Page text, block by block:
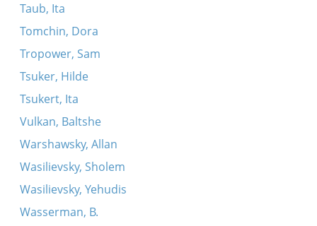
Taub, Ita
Tomchin, Dora
Tropower, Sam
Tsuker, Hilde
Tsukert, Ita
Vulkan, Baltshe
Warshawsky, Allan
Wasilievsky, Sholem
Wasilievsky, Yehudis
Wasserman, B.